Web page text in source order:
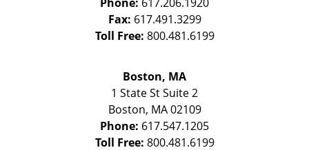
Fax: 617.491.3299
Toll Free: 800.481.6199
Boston, MA
1 State StSuite 2
Boston, MA 02109
Phone: 617.547.1205
Toll Free: 800.481.6199